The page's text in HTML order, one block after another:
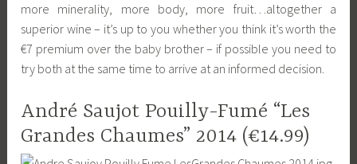
more minerality, more body, more fruit…altogether a
superior wine – it’s up to you whether you think it’s worth the
€7 premium over the baby brother – if possible you need to
try both at the same time to arrive at an informed decision.
André Saujot Pouilly-Fumé “Les
Grandes Chaumes” 2014 (€14.99)